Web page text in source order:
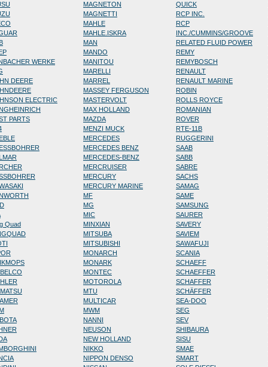
WERKE
DEERE
ELECTRIC
PARTS
Quad
MAGNETON
MAGNETTI
MAHLE
MAHLE.ISKRA
MAN
MANDO
MANITOU
MARELLI
MARREL
MASSEY FERGUSON
MASTERVOLT
MAX HOLLAND
MAZDA
MENZI MUCK
MERCEDES
MERCEDES BENZ
MERCEDES-BENZ
MERCRUISER
MERCURY
MERCURY MARINE
MF
MG
MIC
MINXIAN
MITSUBA
MITSUBISHI
MONARCH
MONARK
MONTEC
MOTOROLA
MTU
MULTICAR
MWM
NANNI
NEUSON
NEW HOLLAND
NIKKO
NIPPON DENSO
QUICK
RCP INC.
RCP
INC./CUMMINS/GROOVE
RELATED FLUID POWER
REMY
REMYBOSCH
RENAULT
RENAULT MARINE
ROBIN
ROLLS ROYCE
ROMANIAN
ROVER
RTE-11B
RUGGERINI
SAAB
SABB
SABRE
SACHS
SAMAG
SAME
SAMSUNG
SAURER
SAVERY
SAVIEM
SAWAFUJI
SCANIA
SCHAEFF
SCHAEFFER
SCHAFFER
SCHÄFFER
SEA-DOO
SEG
SEV
SHIBAURA
SISU
SMAE
SMART